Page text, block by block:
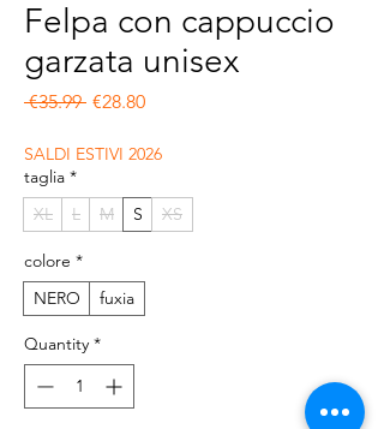
Felpa con cappuccio
garzata unisex
€35.99 Regular Price
€28.80Sale Price
SALDI ESTIVI 2026
taglia *
XL
L M S XS
colore *
NERO
fuxia
Quantity *